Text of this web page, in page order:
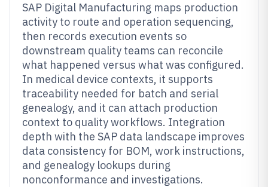
SAP Digital Manufacturing maps production
activity to route and operation sequencing,
then records execution events so
downstream quality teams can reconcile
what happened versus what was configured.
In medical device contexts, it supports
traceability needed for batch and serial
genealogy, and it can attach production
context to quality workflows. Integration
depth with the SAP data landscape improves
data consistency for BOM, work instructions,
and genealogy lookups during
nonconformance and investigations.